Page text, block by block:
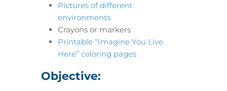
Pictures of different
environments
Crayons or markers
Printable “Imagine You Live
Here” coloring pages
Objective: